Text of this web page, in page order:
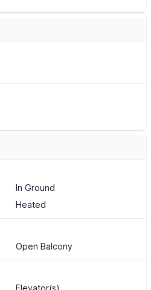
In Ground
Heated
Open Balcony